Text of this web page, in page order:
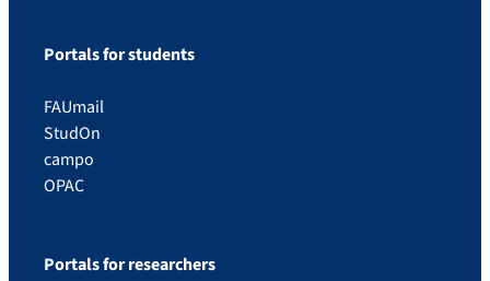
Portals for students
FAUmail
StudOn
campo
OPAC
Portals for researchers